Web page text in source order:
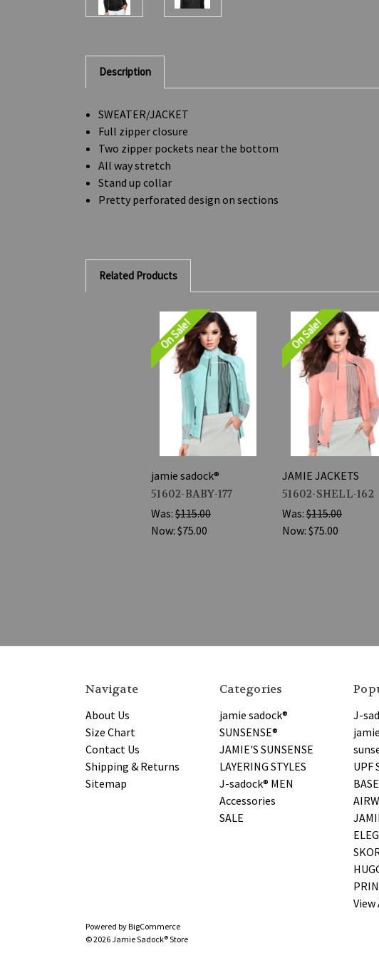
Description
SWEATER/JACKET
Full zipper closure
Two zipper pockets near the bottom
All way stretch
Stand up collar
Pretty perforated design on sections
Related Products
On Sale!
jamie sadock®
51602-BABY-177
Was: $115.00
Now: $75.00
On Sale!
JAMIE JACKETS
51602-SHELL-162
Was: $115.00
Now: $75.00
Navigate
About Us
Size Chart
Contact Us
Shipping & Returns
Sitemap
Categories
jamie sadock®
SUNSENSE®
JAMIE'S SUNSENSE
LAYERING STYLES
J-sadock® MEN
Accessories
SALE
J-
UPF
View
Powered byBigCommerce
© 2026 Jamie Sadock® Store